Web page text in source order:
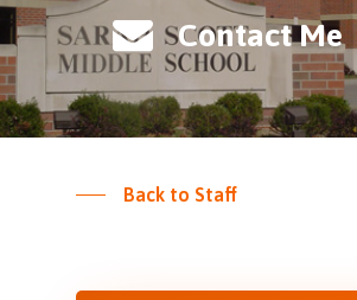
Contact Me
Back to Staff